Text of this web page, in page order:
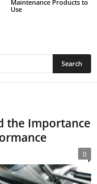
Maintenance Products to
Use
the Importance
0